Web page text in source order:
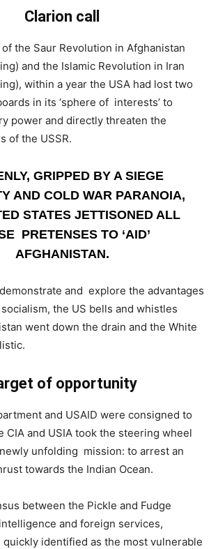
Clarion call
the Saur Revolution in Afghanistan
and the Islamic Revolution in Iran
within a year the USA had lost two
in its ‘sphere of interests’ to
power and directly threaten the
of the USSR.
GRIPPED BY A SIEGE
AND COLD WAR PARANOIA,
STATES JETTISONED ALL
PRETENSES TO ‘AID’
AFGHANISTAN.
and explore the advantages
the US bells and whistles
went down the drain and the White
of opportunity
and USAID were consigned to
CIA and USIA took the steering wheel
unfolding mission: to arrest an
towards the Indian Ocean.
between the Pickle and Fudge
and foreign services,
quickly identified as the most vulnerable